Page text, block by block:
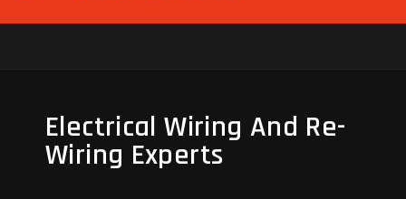
Electrical Wiring And Re-
Wiring Experts
Electrical Wiring And Re-
Wiring Experts